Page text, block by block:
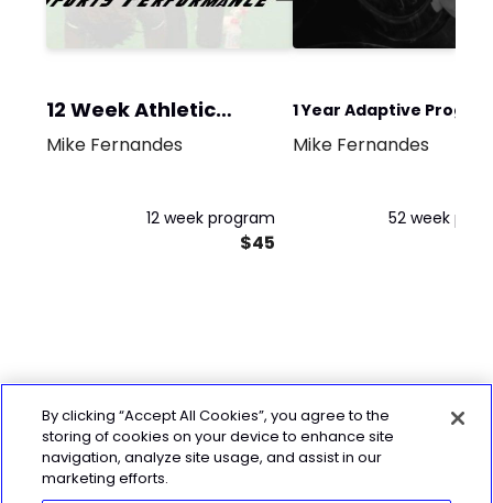
12 Week Athletic
Program
Mike Fernandes
12 week program
$45
1 Year Adaptive
for Women (3 strength
Mike Fernandes
52 week
By clicking “Accept All Cookies”, you agree to the
storing of cookies on your device to enhance site
navigation, analyze site usage, and assist in our
marketing efforts.